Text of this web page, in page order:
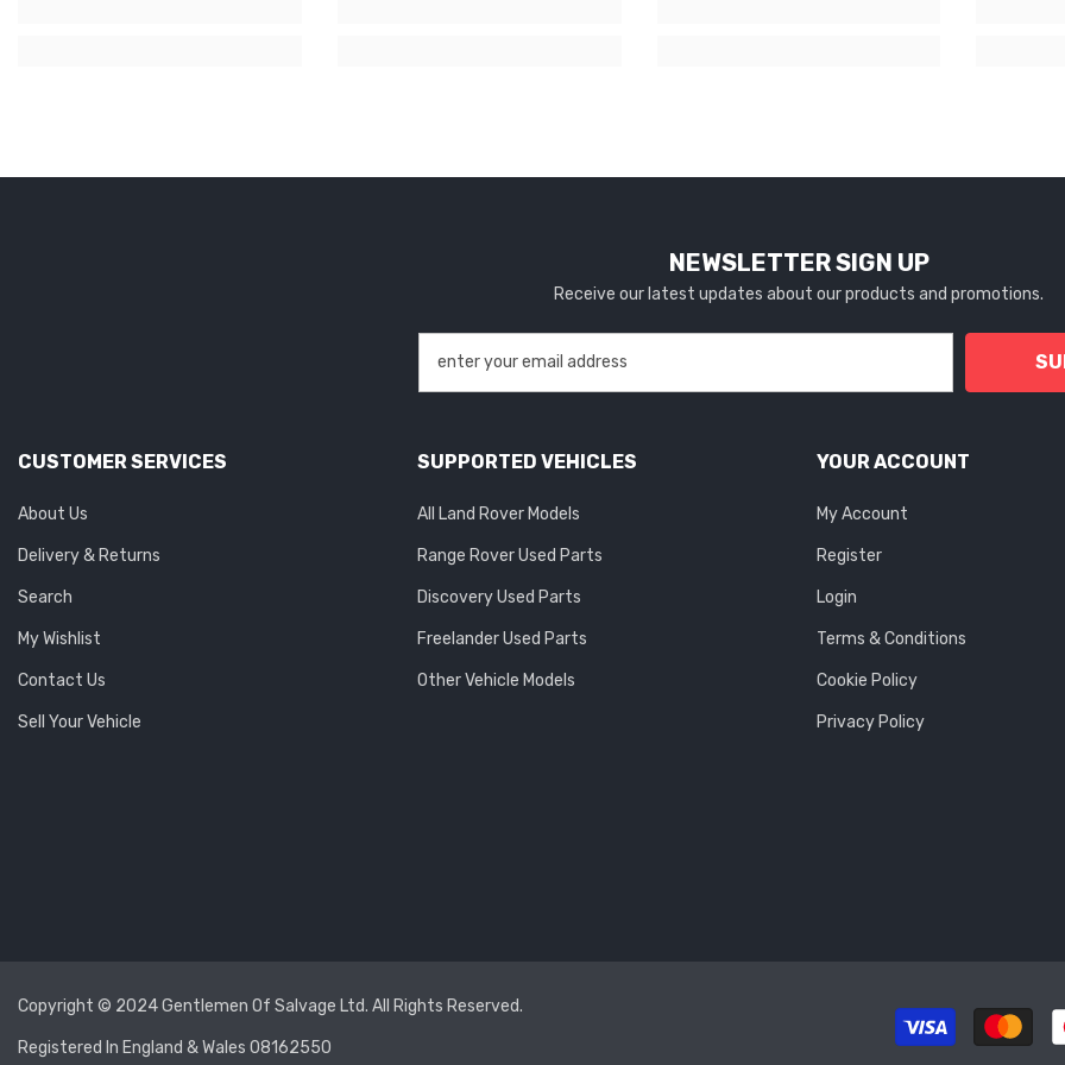
NEWSLETTER SIGN UP
Receive our latest updates about our products and promotions.
CUSTOMER SERVICES
About Us
Delivery & Returns
Search
My Wishlist
Contact Us
Sell Your Vehicle
SUPPORTED VEHICLES
All Land Rover Models
Range Rover Used Parts
Discovery Used Parts
Freelander Used Parts
Other Vehicle Models
YOUR ACCOUNT
My Account
Register
Login
Terms & Conditions
Cookie Policy
Privacy Policy
Copyright © 2024 Gentlemen Of Salvage Ltd. All Rights Reserved.
Registered In England & Wales 08162550